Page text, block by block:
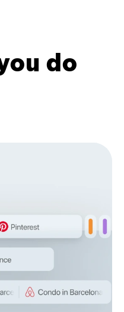
do